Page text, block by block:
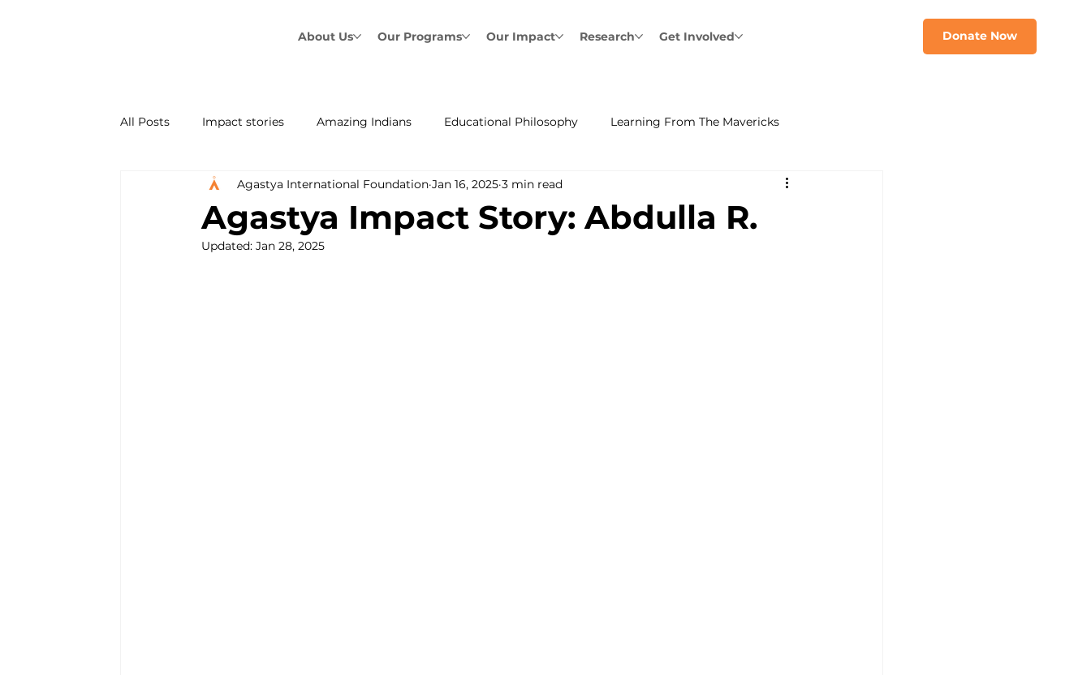
Donate Now
About Us Our Programs Our Impact Research Get Involved
All Posts Impact stories Amazing Indians Educational Philosophy Learning From The Mavericks
Agastya's Sandesh
Agastya Impact Story: Abdulla R.
Agastya International Foundation Jan 16, 2025 3 min read
Updated:Jan 28, 2025